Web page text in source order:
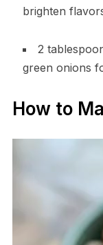
brighten
2
green onions
How to